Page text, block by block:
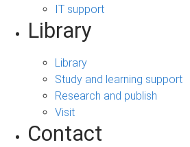
IT support
Library
Library
Study and learning support
Research and publish
Visit
Contact